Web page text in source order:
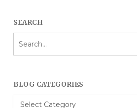
SEARCH
BLOG CATEGORIES
Blog